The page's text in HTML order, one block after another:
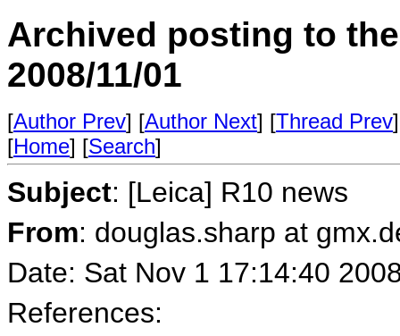
Archived posting to
2008/11/01
[Author Prev] [Author Next] [Thread Prev
[Home] [Search]
Subject: [Leica] R10 news
From: douglas.sharp at
Date: Sat Nov 1 17:14:40
References: